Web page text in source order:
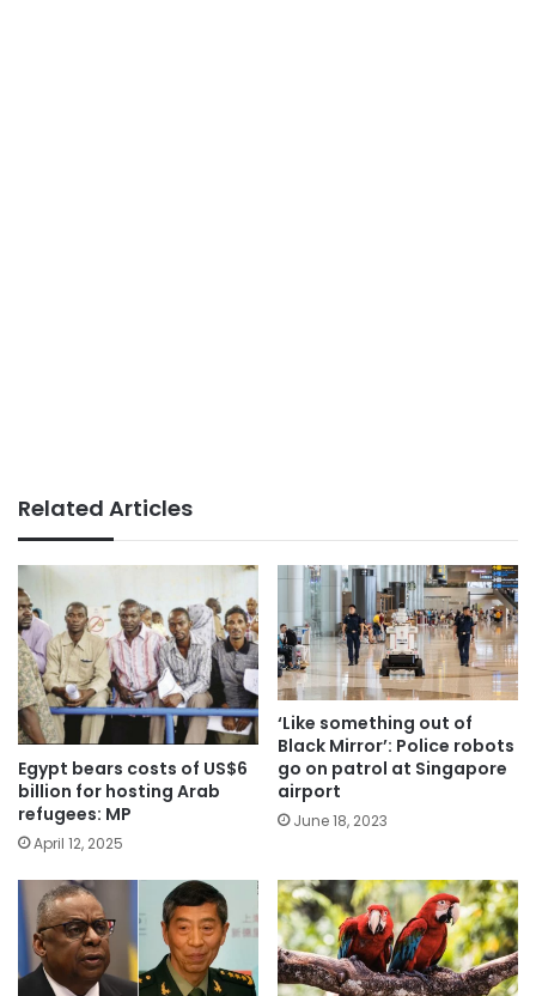
Related Articles
Egypt bears costs of US$6
billion for hosting Arab
refugees: MP
April 12, 2025
‘Like something out of
Black Mirror’: Police robots
go on patrol at Singapore
airport
June 18, 2023